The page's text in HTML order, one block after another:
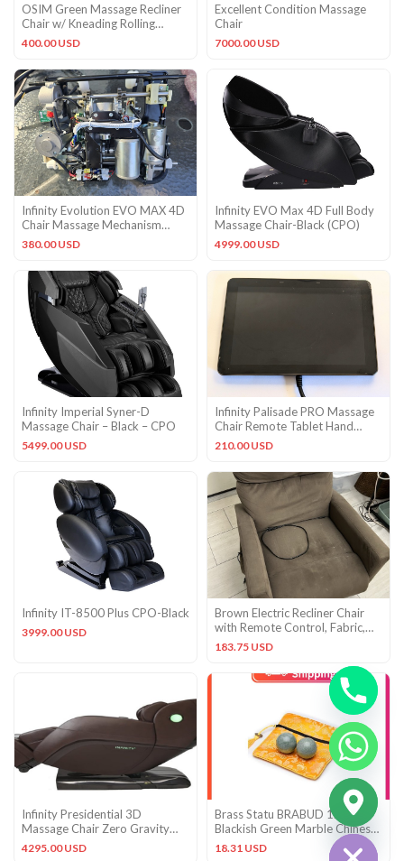
OSIM Green Massage Recliner
Chair w/ Kneading Rolling
Tapping Vibration Timer
400.00 USD
Excellent Condition Massage
Chair
7000.00 USD
Infinity Evolution EVO MAX 4D
Chair Massage Mechanism
Roller
380.00 USD
Infinity EVO Max 4D Full Body
Massage Chair-Black (CPO)
4999.00 USD
Infinity Imperial Syner-D
Massage Chair – Black – CPO
5499.00 USD
Infinity Palisade PRO Massage
Chair Remote Tablet Hand
Control
210.00 USD
Infinity IT-8500 Plus CPO-Black
3999.00 USD
Brown Electric Recliner Chair
with Remote Control, Fabric,
Solid, 1-Seater
183.75 USD
Infinity Presidential 3D
Massage Chair Zero Gravity
Recliner Body Scan and Heat
4295.00 USD
Brass Statu BRABUD 1.4”
Blackish Green Marble Chinese
Baoding Health Stress Exe
18.31 USD
HIDE
CHATY